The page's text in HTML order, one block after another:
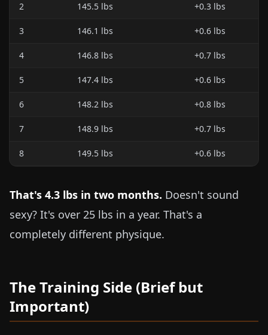
2 145.5 lbs +0.3 lbs
3 146.1 lbs +0.6 lbs
4 146.8 lbs +0.7 lbs
5 147.4 lbs +0.6 lbs
6 148.2 lbs +0.8 lbs
7 148.9 lbs +0.7 lbs
8 149.5 lbs +0.6 lbs
That's 4.3 lbs in two months. Doesn't sound
sexy? It's over 25 lbs in a year. That's a
completely different physique.
The Training Side (Brief but
Important)